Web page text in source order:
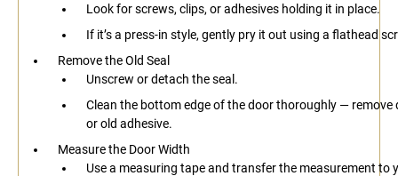
Look for screws, clips, or adhesives holding it in place.
If it’s a press-in style, gently pry it out using a flathead
Remove the Old Seal
Unscrew or detach the seal.
Clean the bottom edge of the door thoroughly — remove
or old adhesive.
Measure the Door Width
Use a measuring tape and transfer the measurement to